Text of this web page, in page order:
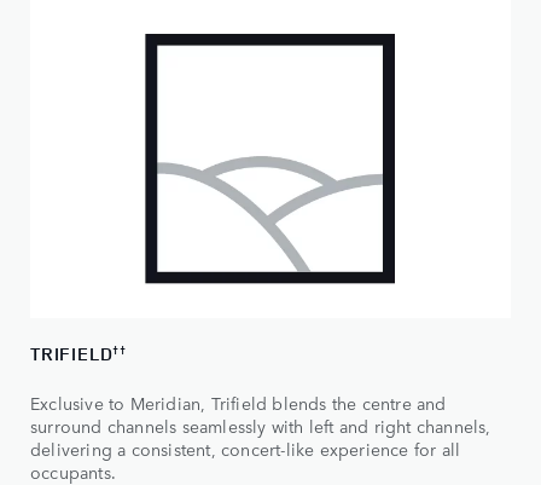
TRIFIELD††
Exclusive to Meridian, Trifield blends the centre and
surround channels seamlessly with left and right channels,
delivering a consistent, concert-like experience for all
occupants.